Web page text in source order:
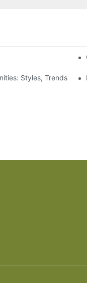
on RTA Cabinets
Styles, Trends, And